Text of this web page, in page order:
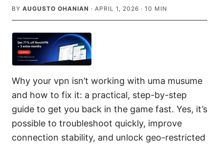
BY AUGUSTO OHANIAN · APRIL 1, 2026 · 10 MIN
Why your vpn isn’t working with uma musume
and how to fix it: a practical, step-by-step
guide to get you back in the game fast. Yes, it’s
possible to troubleshoot quickly, improve
connection stability, and unlock geo-restricted